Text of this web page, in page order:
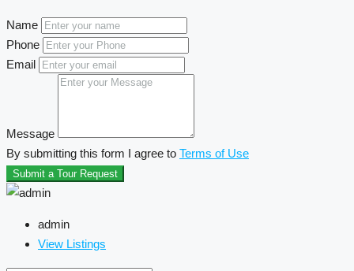
Name
Phone
Email
Message
By submitting this form I agree to Terms of Use
Submit a Tour Request
admin
View Listings